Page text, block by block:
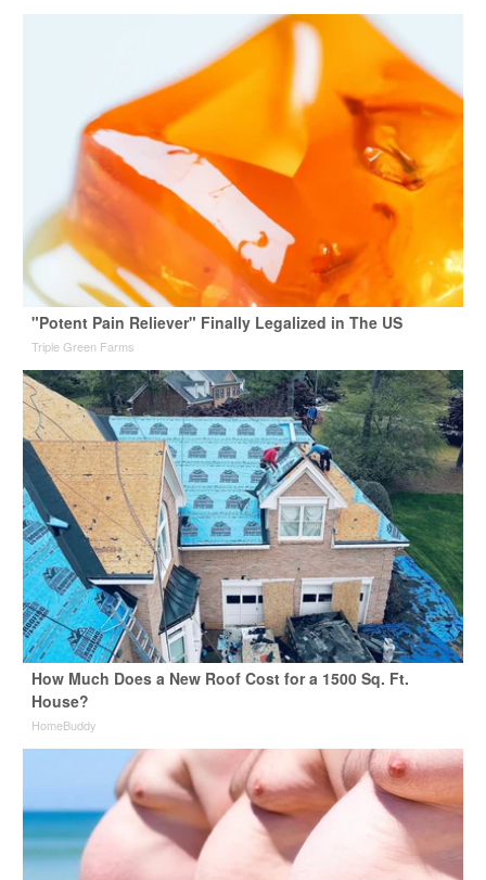
"Potent Pain Reliever" Finally Legalized in The US
Triple Green Farms
How Much Does a New Roof Cost for a 1500 Sq. Ft.
House?
HomeBuddy